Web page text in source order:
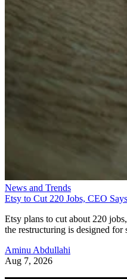
News and Trends
Etsy to Cut 220 Jobs, CEO
Etsy plans to cut about 220
the restructuring is designed
Aminu Abdullahi
Aug 7, 2026